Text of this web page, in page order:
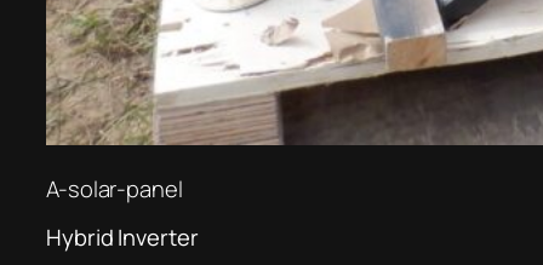
A-solar-panel
Hybrid Inverter